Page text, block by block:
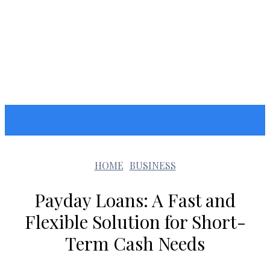
HOME BUSINESS
Payday Loans: A Fast and
Flexible Solution for Short-
Term Cash Needs